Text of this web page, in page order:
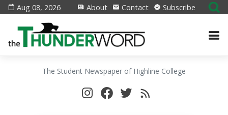
Aug 08, 2026 About Contact Subscribe
The Student Newspaper of Highline College